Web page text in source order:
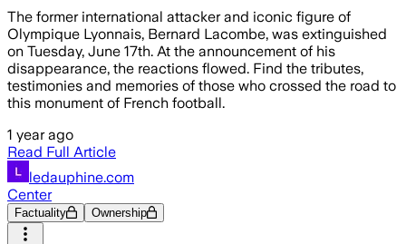
The former international attacker and iconic figure of
Olympique Lyonnais, Bernard Lacombe, was extinguished
on Tuesday, June 17th. At the announcement of his
disappearance, the reactions flowed. Find the tributes,
testimonies and memories of those who crossed the road to
this monument of French football.
1 year ago
Read Full Article
ledauphine.com
Center
Factuality Ownership